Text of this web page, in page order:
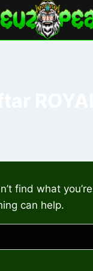
find what
can help.